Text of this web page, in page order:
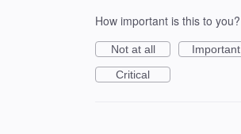
How important is this to you?
Not at all
Important
Critical